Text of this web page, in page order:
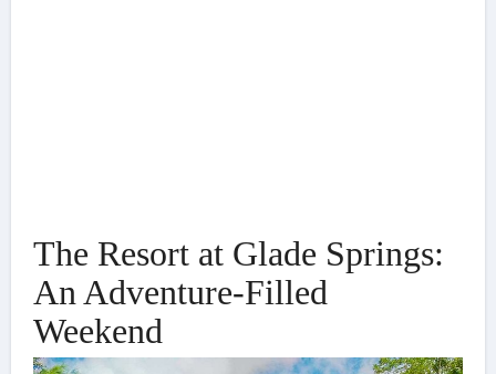
The Resort at Glade Springs:
An Adventure-Filled
Weekend